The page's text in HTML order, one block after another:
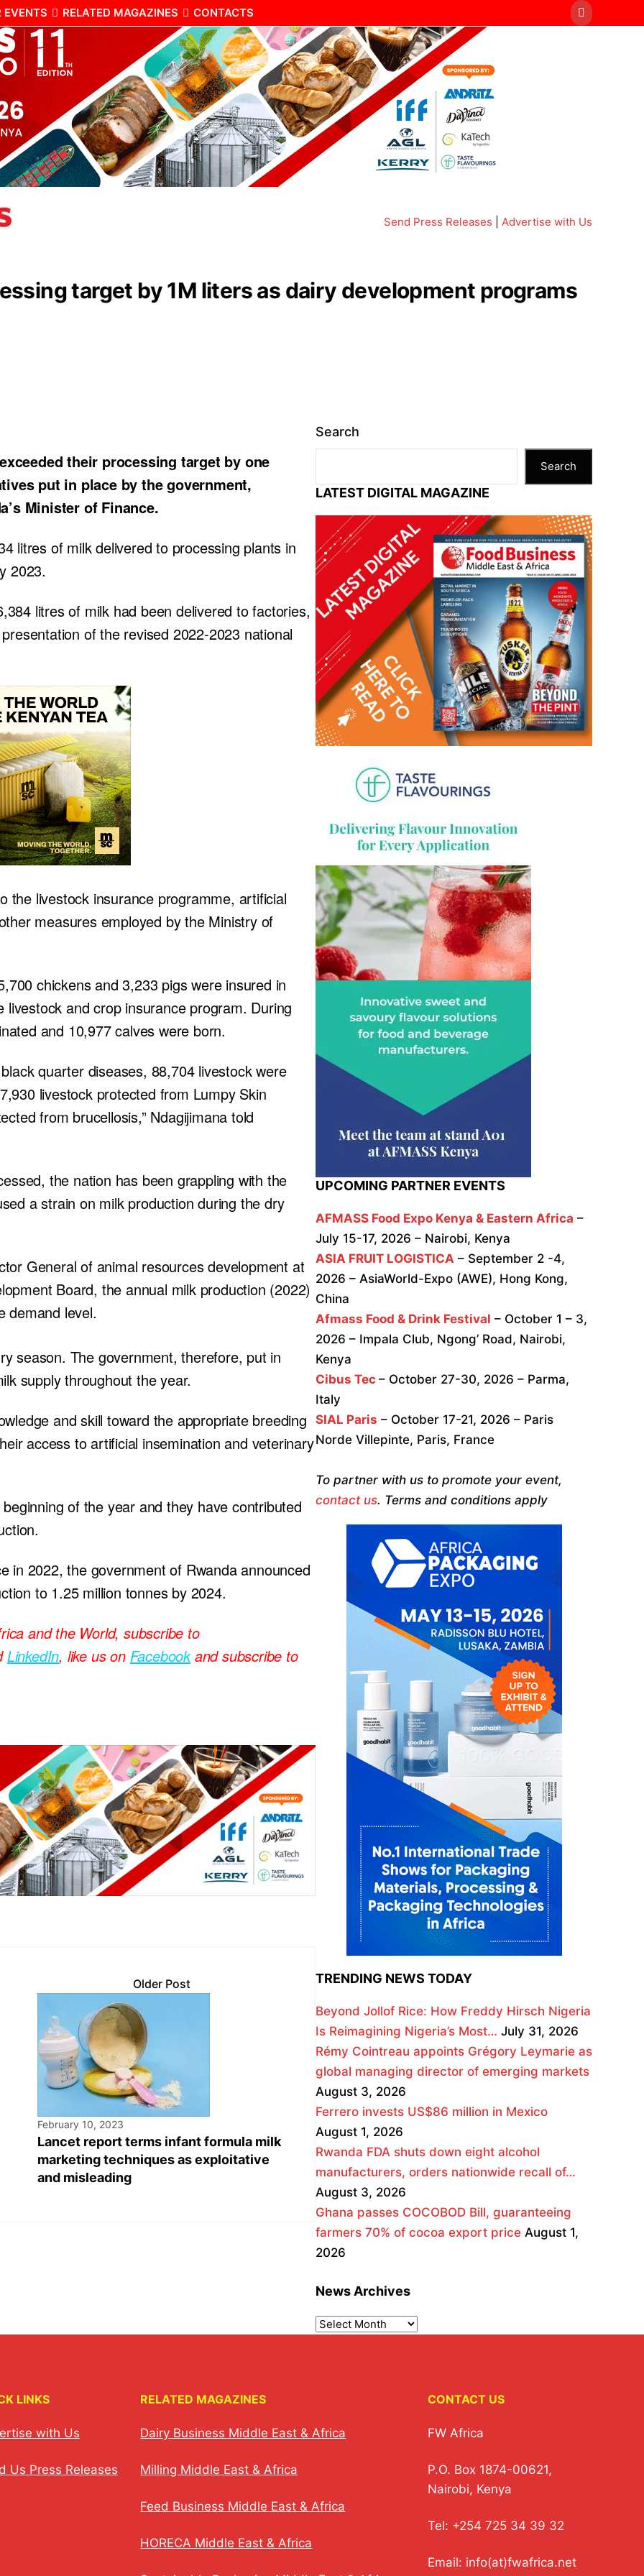
Send Press Releases Advertise with Us
EVENTS RELATED MAGAZINES CONTACTS
target by 1M liters as dairy development programs
their processing target by one
put in place by the government,
Minister of Finance.
litres of milk delivered to processing plants in
2023.
litres of milk had been delivered to factories,
of the revised 2022-2023 national
the livestock insurance programme, artificial
measures employed by the Ministry of
chickens and 3,233 pigs were insured in
and crop insurance program. During
and 10,977 calves were born.
quarter diseases, 88,704 livestock were
livestock protected from Lumpy Skin
from brucellosis,” Ndagijimana told
the nation has been grappling with the
a strain on milk production during the dry
General of animal resources development at
Board, the annual milk production (2022)
demand level.
season. The government, therefore, put in
supply throughout the year.
and skill toward the appropriate breeding
access to artificial insemination and veterinary
of the year and they have contributed
in 2022, the government of Rwanda announced
to 1.25 million tonnes by 2024.
and the World, subscribe to
LinkedIn, like us on Facebookand subscribe to
Older Post
February 10, 2023
Lancet report terms infant formula milk
marketing techniques as exploitative
and misleading
Search
Search
LATEST DIGITAL MAGAZINE
UPCOMING PARTNER EVENTS
AFMASS Food Expo Kenya & Eastern Africa –
July 15-17, 2026 – Nairobi, Kenya
ASIA FRUIT LOGISTICA – September 2 -4,
2026 – AsiaWorld-Expo (AWE), Hong Kong,
China
Afmass Food & Drink Festival – October 1 – 3,
2026 – Impala Club, Ngong’ Road, Nairobi,
Kenya
Cibus Tec – October 27-30, 2026 – Parma,
Italy
SIAL Paris – October 17-21, 2026 – Paris
Norde Villepinte, Paris, France
To partner with us to promote your event,
contact us. Terms and conditions apply
TRENDING NEWS TODAY
Beyond Jollof Rice: How Freddy Hirsch Nigeria
Is Reimagining Nigeria’s Most… July 31, 2026
Rémy Cointreau appoints Grégory Leymarie as
global managing director of emerging markets
August 3, 2026
Ferrero invests US$86 million in Mexico
August 1, 2026
Rwanda FDA shuts down eight alcohol
manufacturers, orders nationwide recall of…
August 3, 2026
Ghana passes COCOBOD Bill, guaranteeing
farmers 70% of cocoa export price August 1,
2026
News Archives
LINKS
with Us
Us Press Releases
RELATED MAGAZINES
Dairy Business Middle East & Africa
Milling Middle East & Africa
Feed Business Middle East & Africa
HORECA Middle East & Africa
CONTACT US
FW Africa
P.O. Box 1874-00621,
Nairobi, Kenya
Tel: +254 725 34 39 32
Email: info(at)fwafrica.net